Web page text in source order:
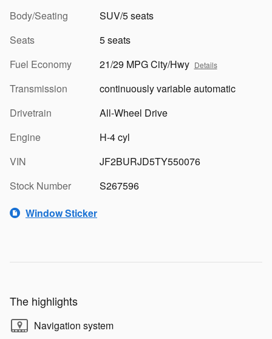
Body/Seating
SUV/5 seats
Seats
5 seats
Fuel Economy
21/29 MPG City/Hwy Details
Transmission
continuously variable automatic
Drivetrain
All-Wheel Drive
Engine
H-4 cyl
VIN
JF2BURJD5TY550076
Stock Number
S267596
Window Sticker
The highlights
Navigation system